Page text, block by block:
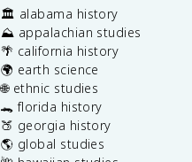
🏛️ alabama history
⛰️ appalachian studies
🌴 california history
🌍 earth science
🌐 ethnic studies
🐊 florida history
🍑 georgia history
🌎 global studies